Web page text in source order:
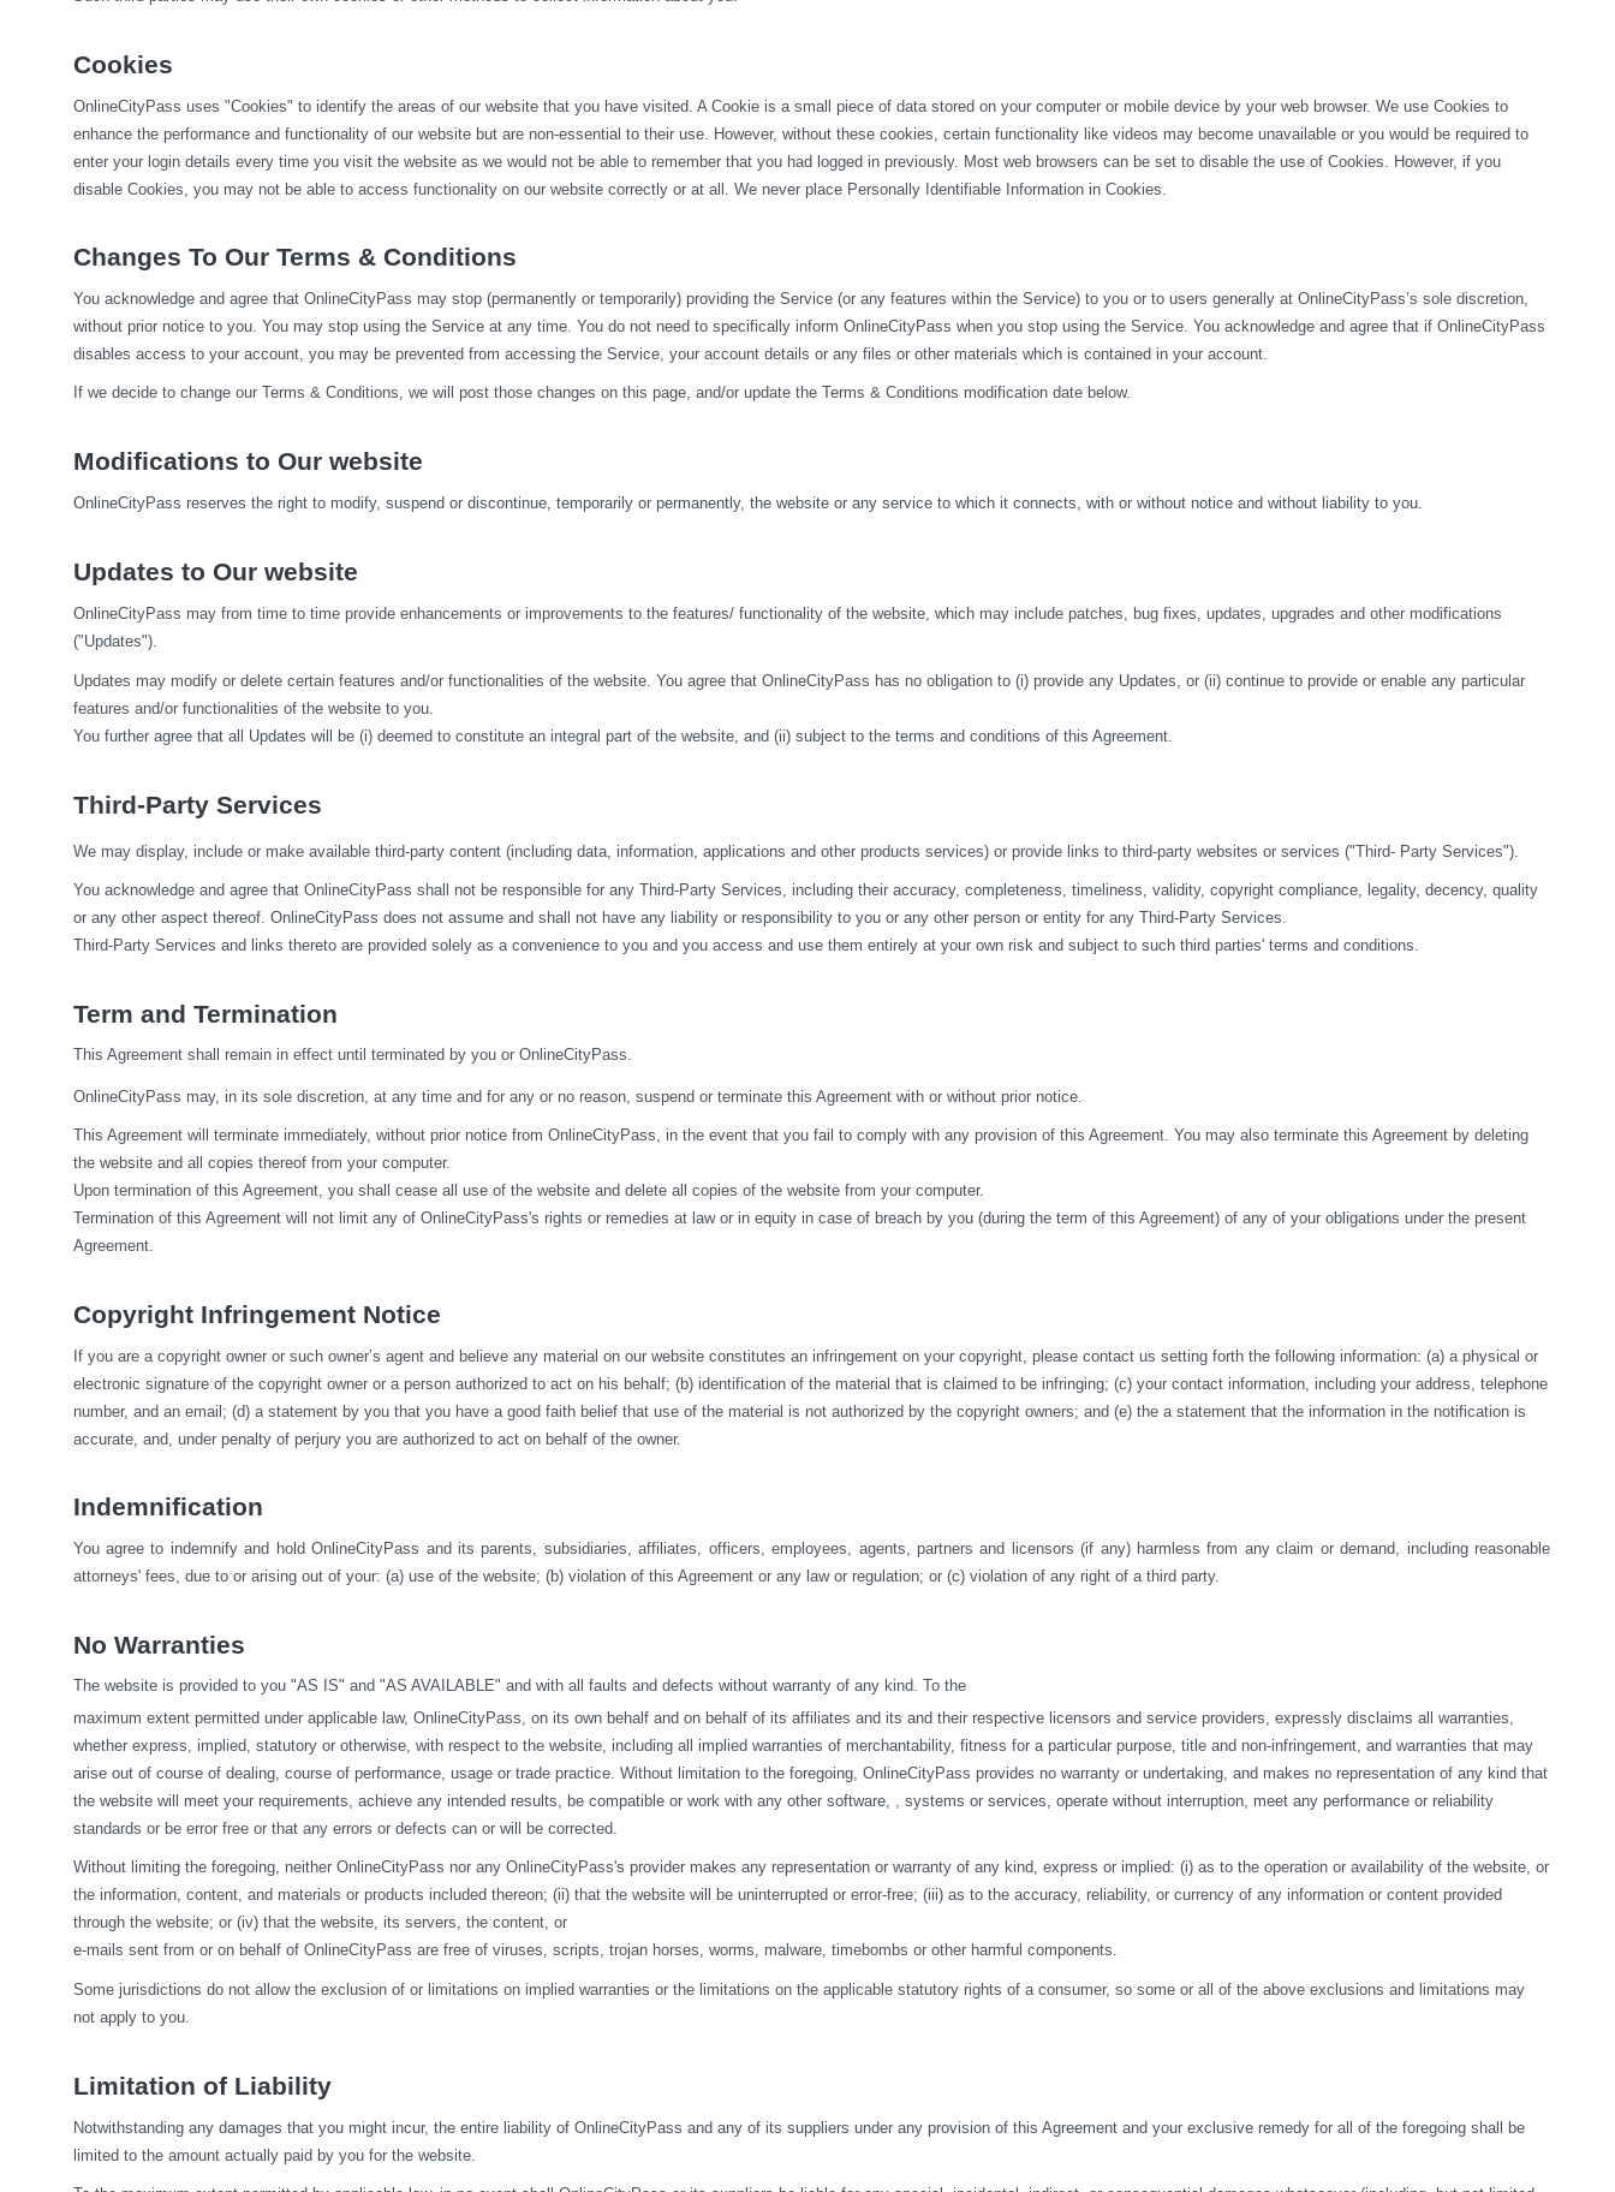
Cookies
OnlineCityPass uses "Cookies" to identify the areas of our website that you have visited. A Cookie is a small piece of data stored on your computer or mobile device by your web browser. We use Cookies to
enhance the performance and functionality of our website but are non-essential to their use. However, without these cookies, certain functionality like videos may become unavailable or you would be required to
enter your login details every time you visit the website as we would not be able to remember that you had logged in previously. Most web browsers can be set to disable the use of Cookies. However, if you
disable Cookies, you may not be able to access functionality on our website correctly or at all. We never place Personally Identifiable Information in Cookies.
Changes To Our Terms & Conditions
You acknowledge and agree that OnlineCityPass may stop (permanently or temporarily) providing the Service (or any features within the Service) to you or to users generally at OnlineCityPass’s sole discretion,
without prior notice to you. You may stop using the Service at any time. You do not need to specifically inform OnlineCityPass when you stop using the Service. You acknowledge and agree that if OnlineCityPass
disables access to your account, you may be prevented from accessing the Service, your account details or any files or other materials which is contained in your account.
If we decide to change our Terms & Conditions, we will post those changes on this page, and/or update the Terms & Conditions modification date below.
Modifications to Our website
OnlineCityPass reserves the right to modify, suspend or discontinue, temporarily or permanently, the website or any service to which it connects, with or without notice and without liability to you.
Updates to Our website
OnlineCityPass may from time to time provide enhancements or improvements to the features/ functionality of the website, which may include patches, bug fixes, updates, upgrades and other modifications
("Updates").
Updates may modify or delete certain features and/or functionalities of the website. You agree that OnlineCityPass has no obligation to (i) provide any Updates, or (ii) continue to provide or enable any particular
features and/or functionalities of the website to you.
You further agree that all Updates will be (i) deemed to constitute an integral part of the website, and (ii) subject to the terms and conditions of this Agreement.
Third-Party Services
We may display, include or make available third-party content (including data, information, applications and other products services) or provide links to third-party websites or services ("Third- Party Services").
You acknowledge and agree that OnlineCityPass shall not be responsible for any Third-Party Services, including their accuracy, completeness, timeliness, validity, copyright compliance, legality, decency, quality
or any other aspect thereof. OnlineCityPass does not assume and shall not have any liability or responsibility to you or any other person or entity for any Third-Party Services.
Third-Party Services and links thereto are provided solely as a convenience to you and you access and use them entirely at your own risk and subject to such third parties' terms and conditions.
Term and Termination
This Agreement shall remain in effect until terminated by you or OnlineCityPass.
OnlineCityPass may, in its sole discretion, at any time and for any or no reason, suspend or terminate this Agreement with or without prior notice.
This Agreement will terminate immediately, without prior notice from OnlineCityPass, in the event that you fail to comply with any provision of this Agreement. You may also terminate this Agreement by deleting
the website and all copies thereof from your computer.
Upon termination of this Agreement, you shall cease all use of the website and delete all copies of the website from your computer.
Termination of this Agreement will not limit any of OnlineCityPass's rights or remedies at law or in equity in case of breach by you (during the term of this Agreement) of any of your obligations under the present
Agreement.
Copyright Infringement Notice
If you are a copyright owner or such owner’s agent and believe any material on our website constitutes an infringement on your copyright, please contact us setting forth the following information: (a) a physical or
electronic signature of the copyright owner or a person authorized to act on his behalf; (b) identification of the material that is claimed to be infringing; (c) your contact information, including your address, telephone
number, and an email; (d) a statement by you that you have a good faith belief that use of the material is not authorized by the copyright owners; and (e) the a statement that the information in the notification is
accurate, and, under penalty of perjury you are authorized to act on behalf of the owner.
Indemnification
You agree to indemnify and hold OnlineCityPass and its parents, subsidiaries, affiliates, officers, employees, agents, partners and licensors (if any) harmless from any claim or demand, including reasonable
attorneys' fees, due to or arising out of your: (a) use of the website; (b) violation of this Agreement or any law or regulation; or (c) violation of any right of a third party.
No Warranties
The website is provided to you "AS IS" and "AS AVAILABLE" and with all faults and defects without warranty of any kind. To the
maximum extent permitted under applicable law, OnlineCityPass, on its own behalf and on behalf of its affiliates and its and their respective licensors and service providers, expressly disclaims all warranties,
whether express, implied, statutory or otherwise, with respect to the website, including all implied warranties of merchantability, fitness for a particular purpose, title and non-infringement, and warranties that may
arise out of course of dealing, course of performance, usage or trade practice. Without limitation to the foregoing, OnlineCityPass provides no warranty or undertaking, and makes no representation of any kind that
the website will meet your requirements, achieve any intended results, be compatible or work with any other software, , systems or services, operate without interruption, meet any performance or reliability
standards or be error free or that any errors or defects can or will be corrected.
Without limiting the foregoing, neither OnlineCityPass nor any OnlineCityPass's provider makes any representation or warranty of any kind, express or implied: (i) as to the operation or availability of the website, or
the information, content, and materials or products included thereon; (ii) that the website will be uninterrupted or error-free; (iii) as to the accuracy, reliability, or currency of any information or content provided
through the website; or (iv) that the website, its servers, the content, or
e-mails sent from or on behalf of OnlineCityPass are free of viruses, scripts, trojan horses, worms, malware, timebombs or other harmful components.
Some jurisdictions do not allow the exclusion of or limitations on implied warranties or the limitations on the applicable statutory rights of a consumer, so some or all of the above exclusions and limitations may
not apply to you.
Limitation of Liability
Notwithstanding any damages that you might incur, the entire liability of OnlineCityPass and any of its suppliers under any provision of this Agreement and your exclusive remedy for all of the foregoing shall be
limited to the amount actually paid by you for the website.